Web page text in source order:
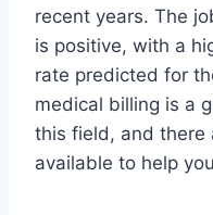
recent years. The
is positive, with a
rate predicted for
medical billing is a
this field, and there
available to help